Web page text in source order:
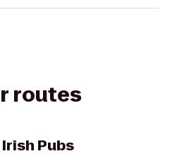
routes
Pubs